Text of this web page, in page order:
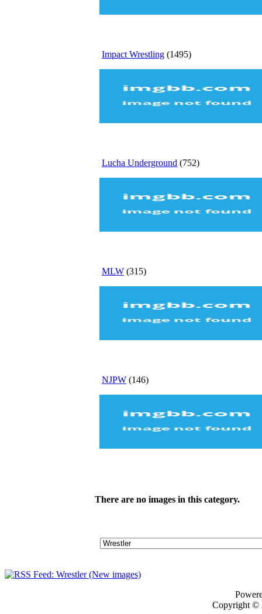
Impact Wrestling (1495)
Lucha Underground (752)
MLW (315)
NJPW (146)
There are no images in this category.
Copyright ©